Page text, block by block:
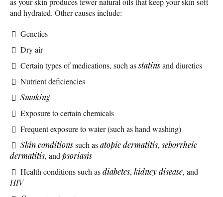
and hydrated. Other causes include:
Genetics
Dry air
Certain types of medications, such asstatinsand diuretics
Nutrient deficiencies
Smoking
Exposure to certain chemicals
Frequent exposure to water (such as hand washing)
Skin conditionssuch asatopic dermatitis,seborrheic
dermatitis, and psoriasis
Health conditions such asdiabetes, kidney disease, and
HIV